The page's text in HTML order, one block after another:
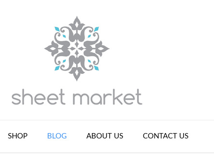
SHOP BLOG ABOUT US CONTACT US